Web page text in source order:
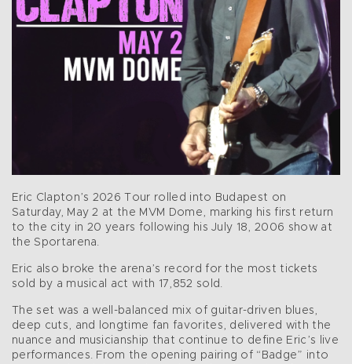
Eric Clapton’s 2026 Tour rolled into Budapest on
Saturday, May 2 at the MVM Dome, marking his first return
to the city in 20 years following his July 18, 2006 show at
the Sportarena.
Eric also broke the arena’s record for the most tickets
sold by a musical act with 17,852 sold.
The set was a well-balanced mix of guitar-driven blues,
deep cuts, and longtime fan favorites, delivered with the
nuance and musicianship that continue to define Eric’s live
performances. From the opening pairing of “Badge” into